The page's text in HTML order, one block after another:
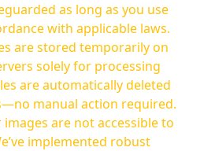
as long as you use
with applicable laws.
are stored temporarily on
solely for processing
are automatically deleted
manual action required.
images are not accessible to
implemented robust